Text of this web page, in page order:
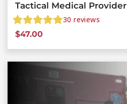
Tactical Medical Provider
30 reviews
$47.00